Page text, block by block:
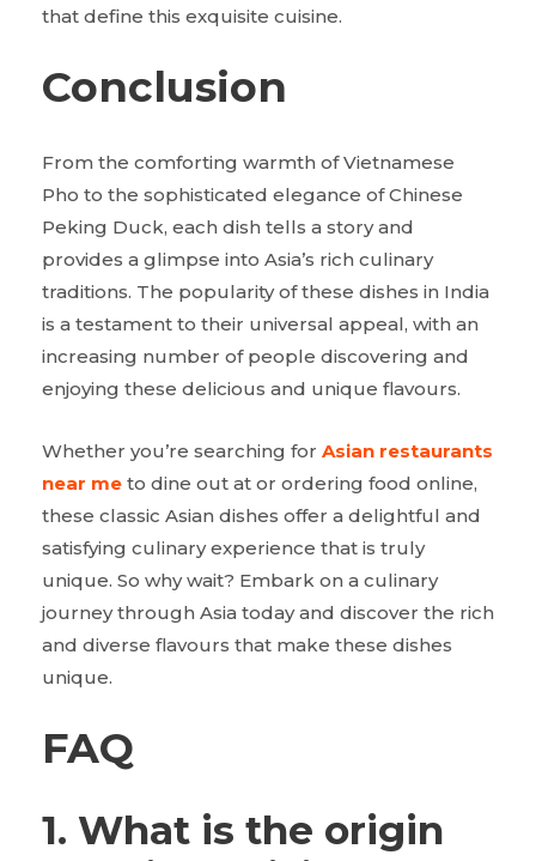
that define this exquisite cuisine.
Conclusion
From the comforting warmth of Vietnamese
Pho to the sophisticated elegance of Chinese
Peking Duck, each dish tells a story and
provides a glimpse into Asia’s rich culinary
traditions. The popularity of these dishes in India
is a testament to their universal appeal, with an
increasing number of people discovering and
enjoying these delicious and unique flavours.
Whether you’re searching for Asian restaurants
near me to dine out at or ordering food online,
these classic Asian dishes offer a delightful and
satisfying culinary experience that is truly
unique. So why wait? Embark on a culinary
journey through Asia today and discover the rich
and diverse flavours that make these dishes
unique.
FAQ
1. What is the origin